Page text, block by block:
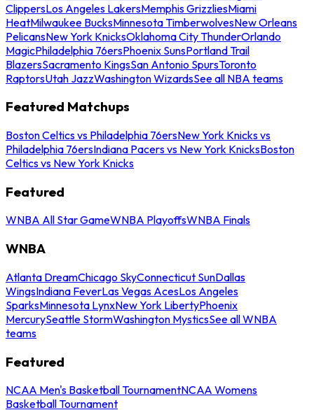
ClippersLos Angeles LakersMemphis GrizzliesMiami
HeatMilwaukee BucksMinnesota TimberwolvesNew Orleans
PelicansNew York KnicksOklahoma City ThunderOrlando
MagicPhiladelphia 76ersPhoenix SunsPortland Trail
BlazersSacramento KingsSan Antonio SpursToronto
RaptorsUtah JazzWashington WizardsSee all NBA teams
Featured Matchups
Boston Celtics vs Philadelphia 76ersNew York Knicks vs
Philadelphia 76ersIndiana Pacers vs New York KnicksBoston
Celtics vs New York Knicks
Featured
WNBA All Star GameWNBA PlayoffsWNBA Finals
WNBA
Atlanta DreamChicago SkyConnecticut SunDallas
WingsIndiana FeverLas Vegas AcesLos Angeles
SparksMinnesota LynxNew York LibertyPhoenix
MercurySeattle StormWashington MysticsSee all WNBA
teams
Featured
NCAA Men's Basketball TournamentNCAA Womens
Basketball Tournament